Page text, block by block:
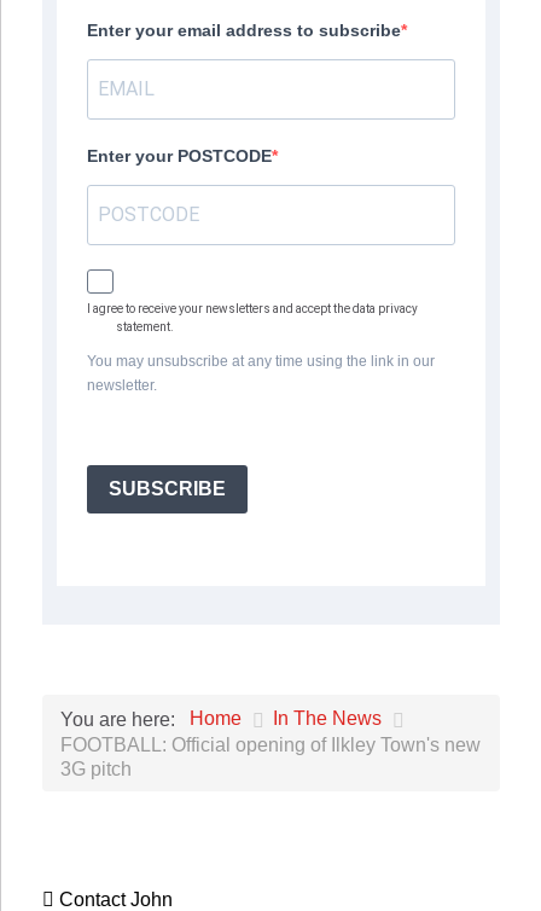
Enter your email address to subscribe
Enter your POSTCODE
I agree to receive your newsletters and accept the data privacy
statement.
You may unsubscribe at any time using the link in our
newsletter.
SUBSCRIBE
You are here: Home
In The News
FOOTBALL: Official opening of Ilkley Town's new
3G pitch
Contact John